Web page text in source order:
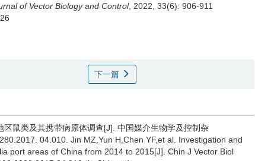
of Vector Biology and Control, 2022, 33(6): 906-911
下一篇
鼠类及其携带病原体调查[J]. 中国媒介生物学及控制杂
04.010. Jin MZ,Yun H,Chen YF,et al. Investigation and
port areas of China from 2014 to 2015[J]. Chin J Vector Biol